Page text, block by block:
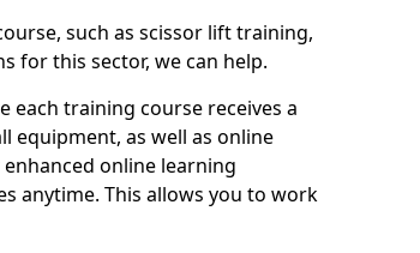
such as scissor lift training,
for this sector, we can help.
each training course receives a
equipment, as well as online
online learning
anytime. This allows you to work